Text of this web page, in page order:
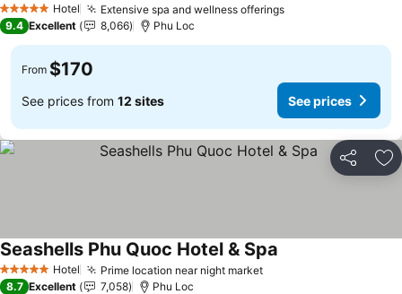
5 Stars Hotel Extensive spa and wellness offerings
9.4 Excellent 8,066 Phu Loc
From $170
See prices from 12 sites See prices
Share
5 Stars Hotel Prime location near night market
Seashells Phu Quoc Hotel & Spa
8.7 Excellent 7,058 Phu Loc